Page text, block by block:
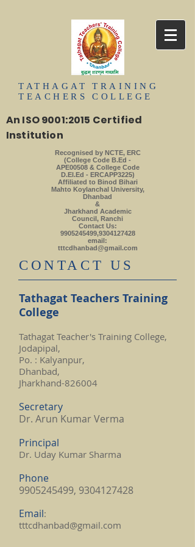
TRAINING
COLLEGE
TATHAGAT
TEACHERS
An ISO 9001:2015 Certified
Institution
Recognised by NCTE, ERC
(College Code B.Ed -
APE00508 & College Code
D.El.Ed - ERCAPP3225)
Affiliated to Binod Bihari
Mahto Koylanchal University,
Dhanbad
&
Jharkhand Academic
Council, Ranchi
Contact Us:
9905245499,9304127428
email:
tttcdhanbad@gmail.com
​CONTACT US
Tathagat Teachers Training
College
Tathagat Teacher's Training College,
Jodapipal,
Po. : Kalyanpur,
Dhanbad,
Jharkhand-826004
Secretary
Dr. Arun Kumar Verma
Principal
Dr. Uday Kumar Sharma
Phone
9905245499, 9304127428
Email:
tttcdhanbad@gmail.com